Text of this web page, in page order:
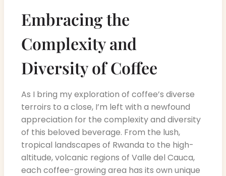
Embracing the
Complexity and
Diversity of Coffee
As I bring my exploration of coffee’s diverse
terroirs to a close, I’m left with a newfound
appreciation for the complexity and diversity
of this beloved beverage. From the lush,
tropical landscapes of Rwanda to the high-
altitude, volcanic regions of Valle del Cauca,
each coffee-growing area has its own unique